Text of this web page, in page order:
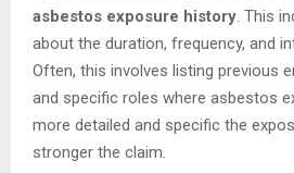
asbestos exposure history . This
about the duration, frequency, and
Often, this involves listing previous
and specific roles where asbestos
more detailed and specific the
stronger the claim.